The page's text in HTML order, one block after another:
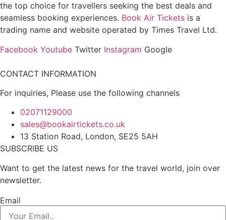
the top choice for travellers seeking the best deals and
seamless booking experiences. Book Air Tickets is a
trading name and website operated by Times Travel Ltd.
Facebook Youtube Twitter Instagram Google
CONTACT INFORMATION
For inquiries, Please use the following channels
02071129000
sales@bookairtickets.co.uk
13 Station Road, London, SE25 5AH
SUBSCRIBE US
Want to get the latest news for the travel world, join over
newsletter.
Email